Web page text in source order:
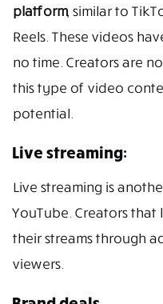
platform, similar to
Reels. These videos
no time. Creators are
this type of video
potential.
Live streaming:
Live streaming is
YouTube. Creators
their streams through
viewers.